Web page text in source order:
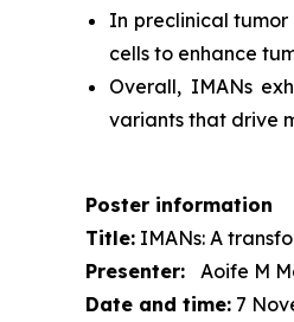
In preclinical tumor
cells to enhance
Overall, IMANs
variants that drive
Poster information
Title: IMANs: A
Presenter:
Aoife M
Date and time: 7